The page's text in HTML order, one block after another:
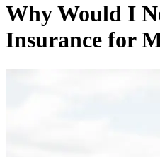
Why Would I
Insurance for